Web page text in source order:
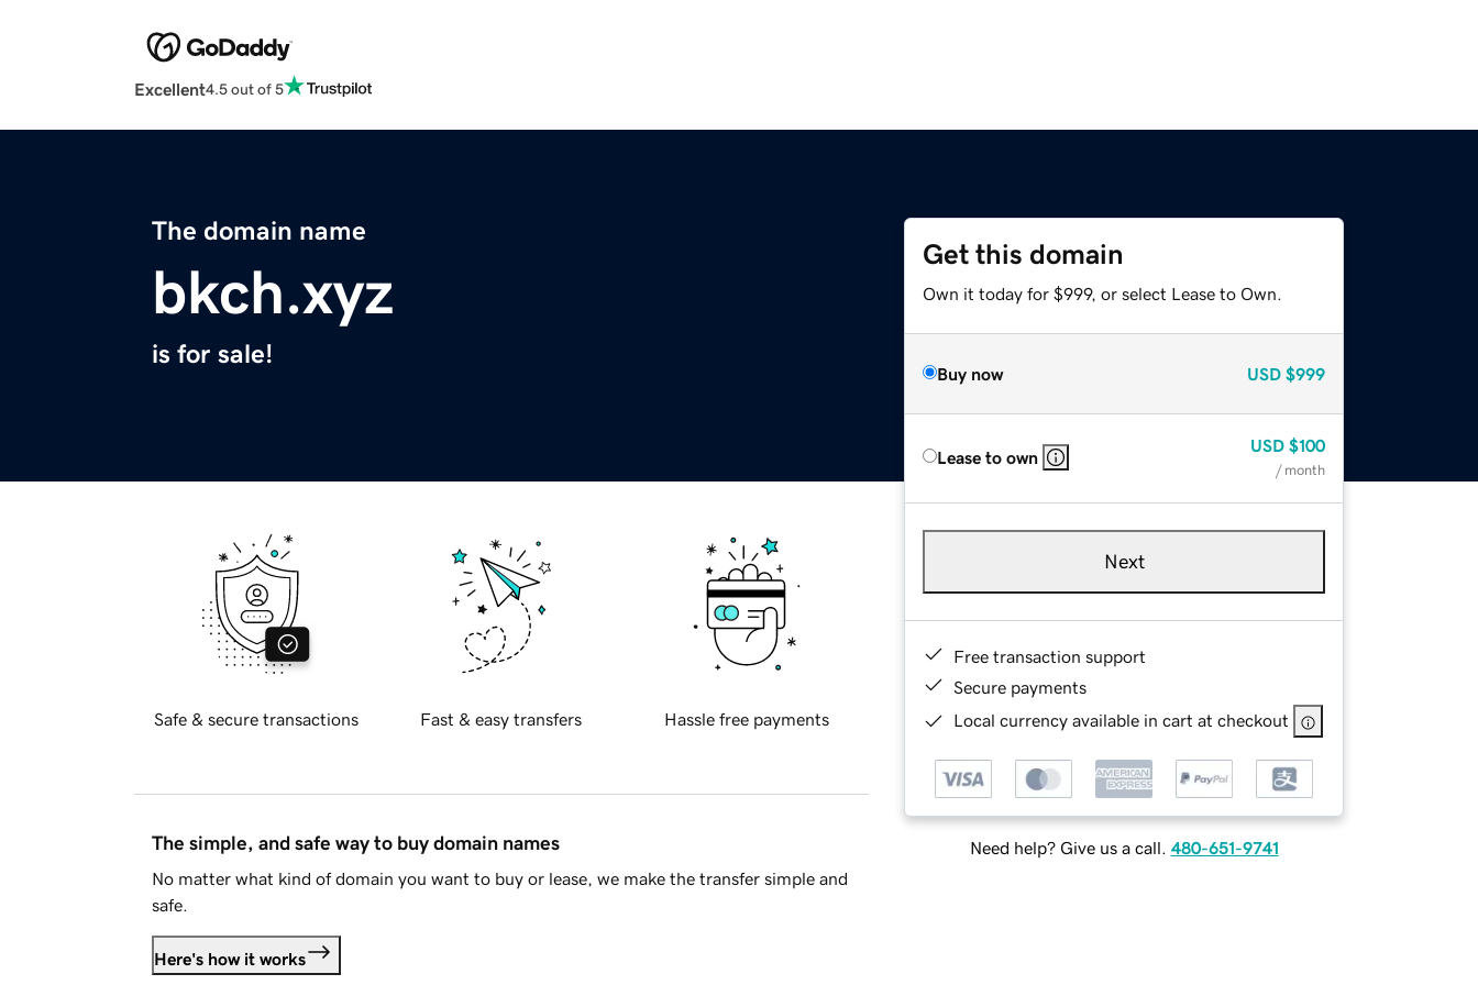
Excellent4.5 out of 5
The domain name
bkch.xyz
is for sale!
Get this domain
Own it today for $999, or select Lease to Own.
Buy now USD $999
Lease to own
USD $100
/ month
Next
Free transaction support
Secure payments
Local currency available in cart at checkout
Need help? Give us a call. 480-651-9741
Safe & secure transactions Fast & easy transfers Hassle free payments
The simple, and safe way to buy domain names
No matter what kind of domain you want to buy or lease, we make the transfer simple and
safe.
Here's how it works